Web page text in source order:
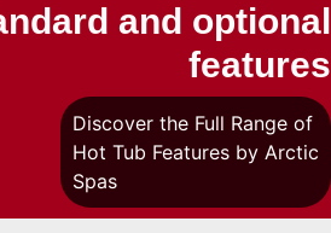
and optional
features
Discover the Full Range of
Hot Tub Features by Arctic
Spas